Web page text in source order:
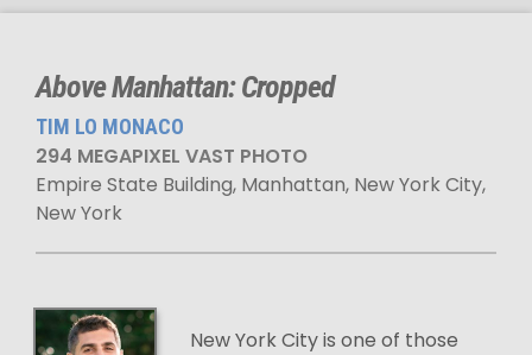
Above Manhattan: Cropped
TIM LO MONACO
294 MEGAPIXEL VAST PHOTO
Empire State Building, Manhattan, New York City,
New York
New York City is one of those